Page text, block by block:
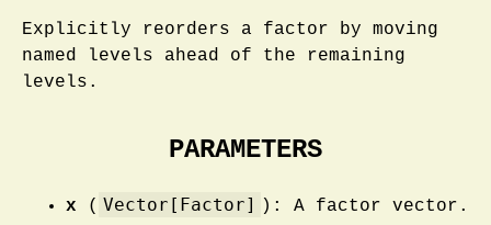
Explicitly reorders a factor by moving
named levels ahead of the remaining
levels.
PARAMETERS
x ( Vector[Factor] ): A factor vector.